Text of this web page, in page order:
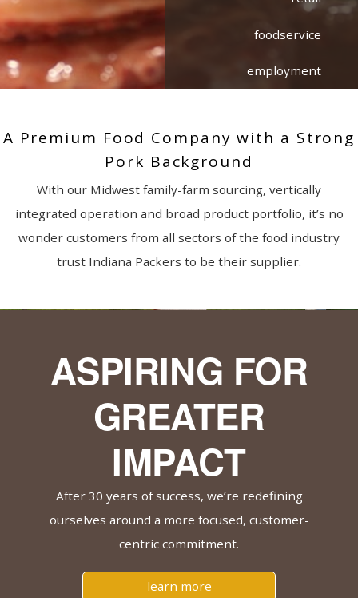
foodservice
employment
A Premium Food Company with a Strong
Pork Background
With our Midwest family-farm sourcing, vertically
integrated operation and broad product portfolio, it’s no
wonder customers from all sectors of the food industry
trust Indiana Packers to be their supplier.
ASPIRING FOR
GREATER
IMPACT
After 30 years of success, we’re redefining
ourselves around a more focused, customer-
centric commitment.
learn more